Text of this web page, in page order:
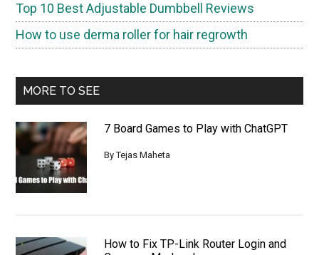
Top 10 Best Adjustable Dumbbell Reviews
How to use derma roller for hair regrowth
MORE TO SEE
7 Board Games to Play with ChatGPT
ByTejas Maheta
How to Fix TP-Link Router Login and